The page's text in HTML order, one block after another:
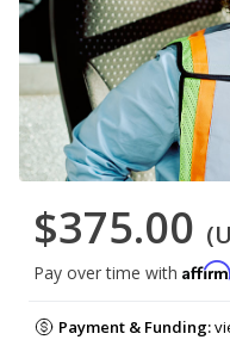
$375.00
Pay over time with Affirm
Payment & Funding: